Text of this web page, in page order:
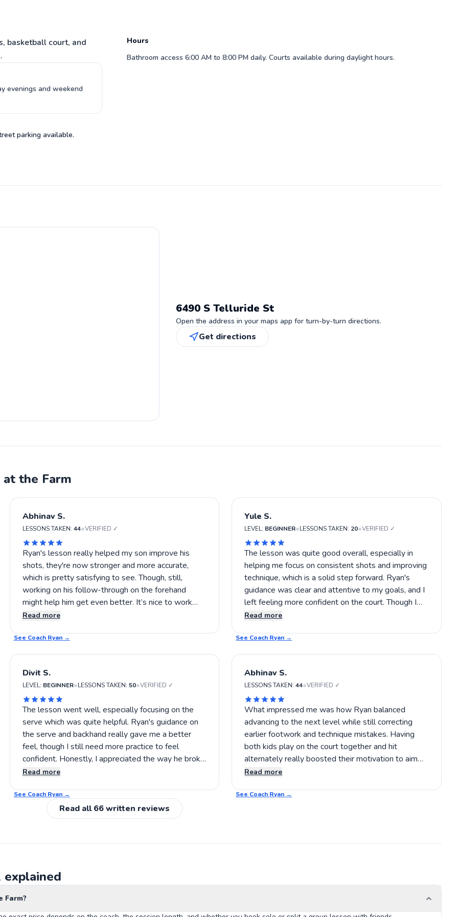
Read more reviews
basketball court, and
evenings and weekend
parking available.
Hours
Bathroom access 6:00 AM to 8:00 PM daily. Courts available during daylight hours.
6490 S Telluride St
Open the address in your maps app for turn-by-turn directions.
Get directions
the Farm
Abhinav S.
LESSONS TAKEN: 44•VERIFIED ✓
Ryan's lesson really helped my son improve his
shots, they're now stronger and more accurate,
which is pretty satisfying to see. Though, still,
working on his follow-through on the forehand
might help him get even better. It’s nice to work
with someone who notices these details without
more growth with continued practice. If you're
looking to see steady progress without heavy
Read more
See Coach Ryan→
Yule S.
LEVEL: BEGINNER•LESSONS TAKEN: 20•VERIFIED ✓
The lesson was quite good overall, especially in
helping me focus on consistent shots and improving
technique, which is a solid step forward. Ryan's
guidance was clear and attentive to my goals, and I
left feeling more confident on the court. Though I
still want to refine some aspects, I think I'll be able
after a helpful, steady approach, I’d say give Ryan a
try.
Read more
See Coach Ryan →
Divit S.
LEVEL: BEGINNER•LESSONS TAKEN: 50•VERIFIED ✓
The lesson went well, especially focusing on the
serve which was quite helpful. Ryan's guidance on
the serve and backhand really gave me a better
feel, though I still need more practice to feel
confident. Honestly, I appreciated the way he broke
down the techniques slowly, so I could follow along
sharpen your tennis basics, Ryan’s the guy
Read more
See Coach Ryan→
Abhinav S.
LESSONS TAKEN:44•VERIFIED ✓
What impressed me was how Ryan balanced
advancing to the next level while still correcting
earlier footwork and technique mistakes. Having
both kids play on the court together and hit
alternately really boosted their motivation to aim
for accurate shots and earn points. I recommend
with great attention to detail. 🎾
Read more
See Coach Ryan →
Read all66written reviews
explained
Farm?